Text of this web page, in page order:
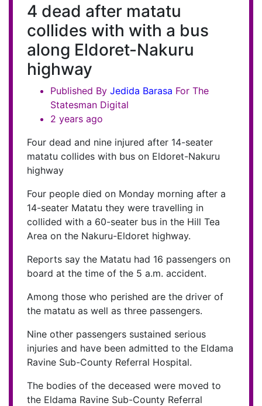
4 dead after matatu
collides with with a bus
along Eldoret-Nakuru
highway
Published By Jedida Barasa For The
Statesman Digital
2 years ago
Four dead and nine injured after 14-seater
matatu collides with bus on Eldoret-Nakuru
highway
Four people died on Monday morning after a
14-seater Matatu they were travelling in
collided with a 60-seater bus in the Hill Tea
Area on the Nakuru-Eldoret highway.
Reports say the Matatu had 16 passengers on
board at the time of the 5 a.m. accident.
Among those who perished are the driver of
the matatu as well as three passengers.
Nine other passengers sustained serious
injuries and have been admitted to the Eldama
Ravine Sub-County Referral Hospital.
The bodies of the deceased were moved to
the Eldama Ravine Sub-County Referral